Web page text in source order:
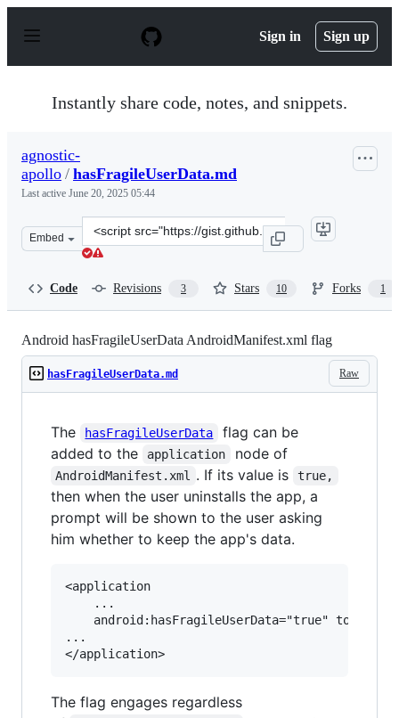
p
Sign in Sign up
Instantly share code, notes, and snippets.
agnostic-
apollo / hasFragileUserData.md
Last active June 20, 2025 05:44
Embed
Clone
this
apollo/
Code Revisions 3 Stars 10 Forks 1
Android hasFragileUserData AndroidManifest.xml flag
Raw
hasFragileUserData.md
The hasFragileUserData
flag can be
added to the
application node of
AndroidManifest.xml . If its value is true,
then when the user uninstalls the app, a
prompt will be shown to the user asking
him whether to keep the app's data.
<application
android:hasFragileUserData="true"
...
The flag engages regardless